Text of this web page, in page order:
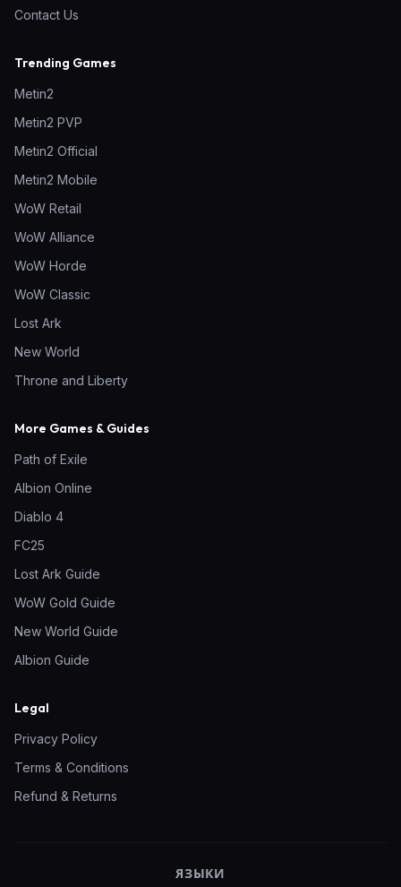
Contact Us
Trending Games
Metin2
Metin2 PVP
Metin2 Official
Metin2 Mobile
WoW Retail
WoW Alliance
WoW Horde
WoW Classic
Lost Ark
New World
Throne and Liberty
More Games & Guides
Path of Exile
Albion Online
Diablo 4
FC25
Lost Ark Guide
WoW Gold Guide
New World Guide
Albion Guide
Legal
Privacy Policy
Terms & Conditions
Refund & Returns
ЯЗЫКИ